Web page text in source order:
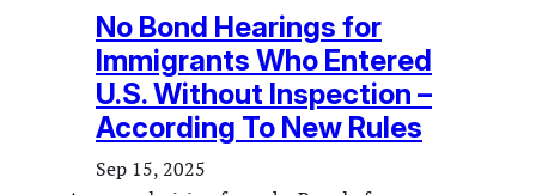
No Bond Hearings for
Immigrants Who Entered
U.S. Without Inspection –
According To New Rules
Sep 15, 2025